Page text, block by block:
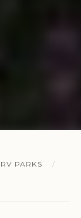
PARKS